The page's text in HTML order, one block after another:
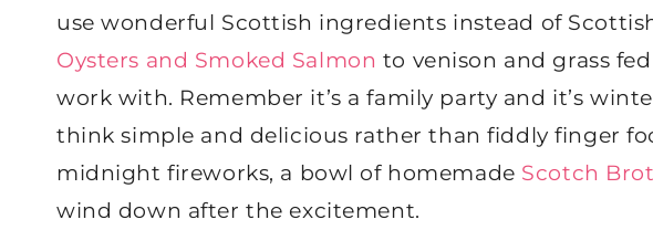
use wonderful Scottish ingredients instead of
Oysters and Smoked Salmon to venison and grass
work with. Remember it’s a family party and it’s
think simple and delicious rather than fiddly finger
midnight fireworks, a bowl of homemade Scotch
wind down after the excitement.